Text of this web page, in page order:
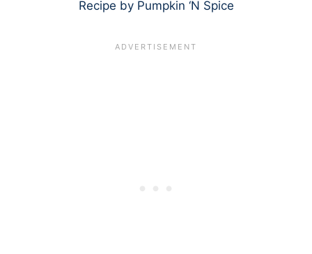
Recipe by Pumpkin ‘N Spice